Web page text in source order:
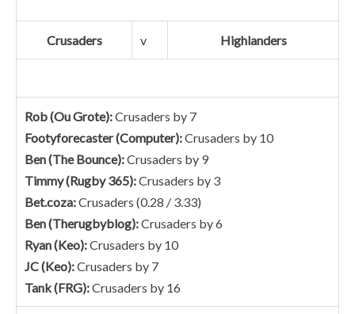
Crusaders v Highlanders
Rob (Ou Grote):Crusaders by 7
Footyforecaster (Computer):Crusaders by 10
Ben (The Bounce):Crusaders by 9
Timmy (Rugby 365):Crusaders by 3
Bet.coza:Crusaders (0.28 / 3.33)
Ben (Therugbyblog):Crusaders by 6
Ryan (Keo):Crusaders by 10
JC (Keo):Crusaders by 7
Tank (FRG):Crusaders by 16